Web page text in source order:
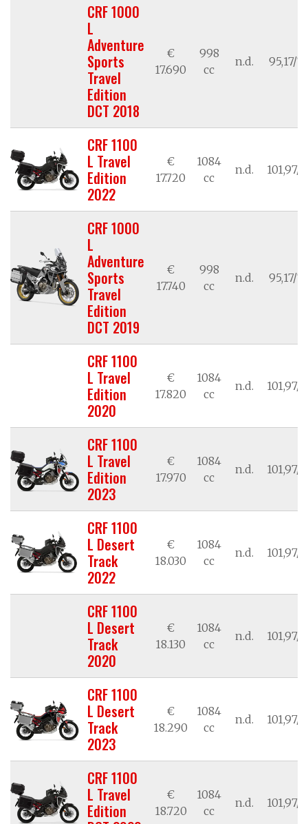
CRF 1000
L
Adventure
Sports
Travel
Edition
DCT 2018
€
17.690
998
cc
n.d. 95,17/
CRF 1100
L Travel
Edition
2022
€
17.720
1084
cc
n.d. 101,97/
CRF 1000
L
Adventure
Sports
Travel
Edition
DCT 2019
€
17.740
998
cc
n.d. 95,17/
CRF 1100
L Travel
Edition
2020
€
17.820
1084
cc
n.d. 101,97/
CRF 1100
L Travel
Edition
2023
€
17.970
1084
cc
n.d. 101,97/
CRF 1100
L Desert
Track
2022
€
18.030
1084
cc
n.d. 101,97/
CRF 1100
L Desert
Track
2020
€
18.130
1084
cc
n.d. 101,97/
CRF 1100
L Desert
Track
2023
€
18.290
1084
cc
n.d. 101,97/
CRF 1100
L Travel
Edition
€
18.720
1084
cc
n.d. 101,97/